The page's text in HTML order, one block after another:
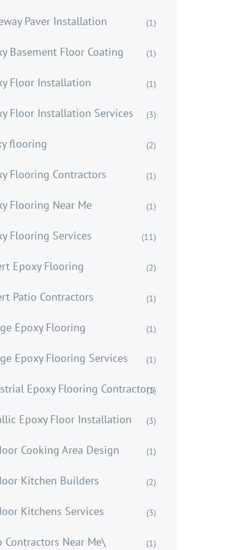
Paver Installation (1)
Basement Floor Coating (1)
Floor Installation (1)
Floor Installation Services (3)
flooring (2)
Flooring Contractors (1)
Flooring Near Me (1)
Flooring Services (11)
Epoxy Flooring (2)
Patio Contractors (1)
Epoxy Flooring (1)
Epoxy Flooring Services (1)
Epoxy Flooring Contractors
(1)
Epoxy Floor Installation (3)
Cooking Area Design (1)
Kitchen Builders (2)
Kitchens Services (3)
Contractors Near Me\ (1)